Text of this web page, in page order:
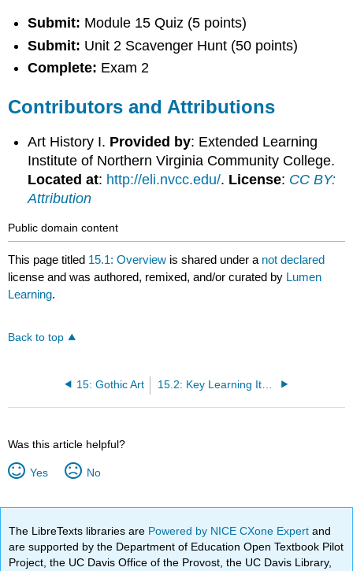
Submit: Module 15 Quiz (5 points)
Submit: Unit 2 Scavenger Hunt (50 points)
Complete: Exam 2
Contributors and Attributions
Art History I. Provided by: Extended Learning
Institute of Northern Virginia Community College.
Located at: http://eli.nvcc.edu/. License: CC BY:
Attribution
Public domain content
This page titled 15.1: Overview is shared under a not declared
license and was authored, remixed, and/or curated by Lumen
Learning.
Back to top
15: Gothic Art
Was this article helpful?
Yes No
The LibreTexts libraries are Powered by NICE CXone Expertand
are supported by the Department of Education Open Textbook Pilot
Project, the UC Davis Office of the Provost, the UC Davis Library,